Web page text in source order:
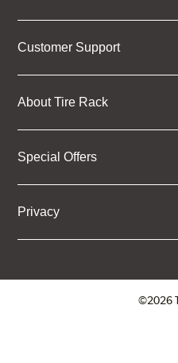
Customer Support
About Tire Rack
Special Offers
Privacy
©2026